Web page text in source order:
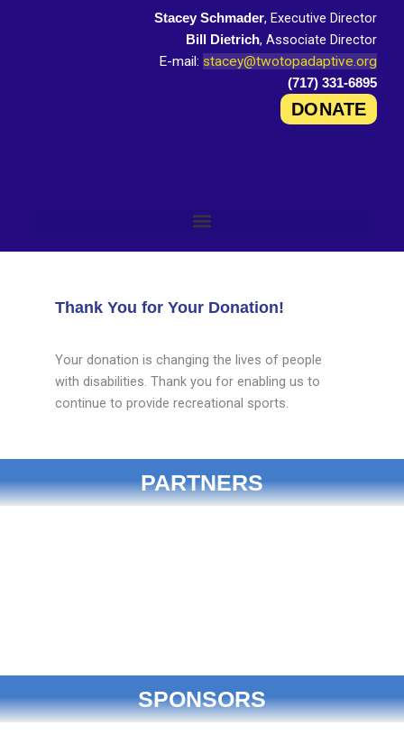
Stacey Schmader, Executive Director
Bill Dietrich, Associate Director
E-mail: stacey@twotopadaptive.org
(717) 331-6895
DONATE
Thank You for Your Donation!
Your donation is changing the lives of people
with disabilities. Thank you for enabling us to
continue to provide recreational sports.
PARTNERS
SPONSORS